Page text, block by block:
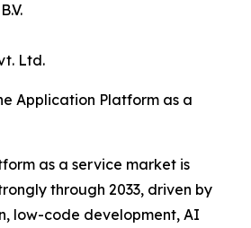
Ltd.
Application Platform as a
as a service market is
through 2033, driven by
low-code development, AI